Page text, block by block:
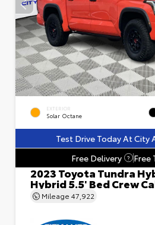
EXTERIOR
Solar Octane
Test Drive Today At City
Free Delivery
? Free
2023 Toyota Tundra
Hybrid 5.5' Bed Crew
Mileage 47,922